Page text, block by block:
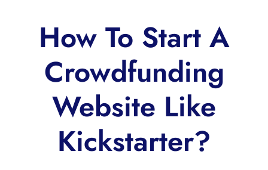
How To Start A
Crowdfunding
Website Like
Kickstarter?